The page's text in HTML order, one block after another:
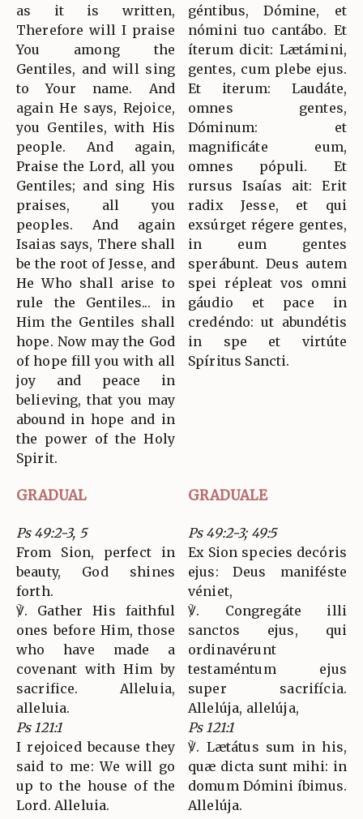
as it is written,
Therefore will I praise
You among the
Gentiles, and will sing
to Your name. And
again He says, Rejoice,
you Gentiles, with His
people. And again,
Praise the Lord, all you
Gentiles; and sing His
praises, all you
peoples. And again
Isaias says, There shall
be the root of Jesse, and
He Who shall arise to
rule the Gentiles... in
Him the Gentiles shall
hope. Now may the God
of hope fill you with all
joy and peace in
believing, that you may
abound in hope and in
the power of the Holy
Spirit.
géntibus, Dómine, et
nómini tuo cantábo. Et
íterum dicit: Lætámini,
gentes, cum plebe ejus.
Et iterum: Laudáte,
omnes gentes,
Dóminum: et
magnificáte eum,
omnes pópuli. Et
rursus Isaías ait: Erit
radix Jesse, et qui
exsúrget régere gentes,
in eum gentes
sperábunt. Deus autem
spei répleat vos omni
gáudio et pace in
credéndo: ut abundétis
in spe et virtúte
Spíritus Sancti.
GRADUAL GRADUALE
Ps 49:2-3, 5
From Sion, perfect in
beauty, God shines
forth.
℣. Gather His faithful
ones before Him, those
who have made a
covenant with Him by
sacrifice. Alleluia,
alleluia.
Ps 121:1
I rejoiced because they
said to me: We will go
up to the house of the
Lord. Alleluia.
Ps 49:2-3; 49:5
Ex Sion species decóris
ejus: Deus maniféste
véniet,
℣. Congregáte illi
sanctos ejus, qui
ordinavérunt
testaméntum ejus
super sacrifícia.
Allelúja, allelúja,
Ps 121:1
℣. Lætátus sum in his,
quæ dicta sunt mihi: in
domum Dómini íbimus.
Allelúja.